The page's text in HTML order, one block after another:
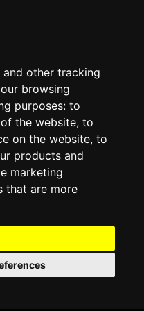
other tracking
browsing
purposes: to
the website, to
on the website, to
products and
marketing
that are more
Displays
& Chains
& Garlands
and